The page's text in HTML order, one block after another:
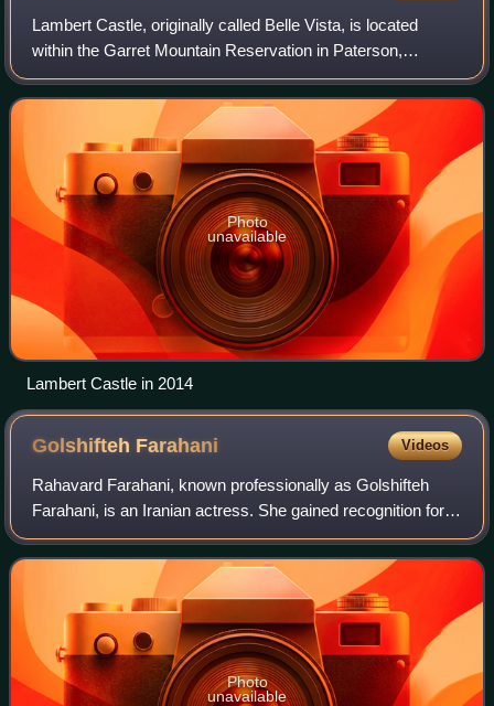
Lambert Castle, originally called Belle Vista, is located
within the Garret Mountain Reservation in Paterson,
Passaic County, New Jersey. The building was built in 1892
and was added to the National R
Photo
unavailable
Lambert Castle in 2014
Golshifteh Farahani Videos
Rahavard Farahani, known professionally as Golshifteh
Farahani, is an Iranian actress. She gained recognition for
her performances in The Pear Tree, which won her the Best
Actress award at the Fajr In
Photo
unavailable